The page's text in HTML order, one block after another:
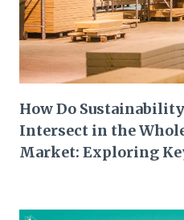
How Do
Intersect in the
Market: Exploring